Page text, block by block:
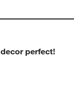
perfect!